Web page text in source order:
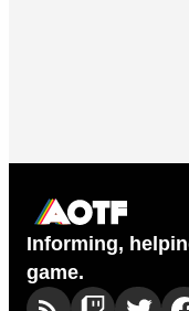
Informing,
game.